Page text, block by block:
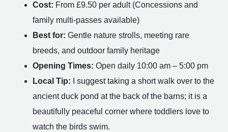
Cost: From £9.50 per adult (Concessions and
family multi-passes available)
Best for: Gentle nature strolls, meeting rare
breeds, and outdoor family heritage
Opening Times: Open daily 10:00 am – 5:00 pm
Local Tip: I suggest taking a short walk over to the
ancient duck pond at the back of the barns; it is a
beautifully peaceful corner where toddlers love to
watch the birds swim.